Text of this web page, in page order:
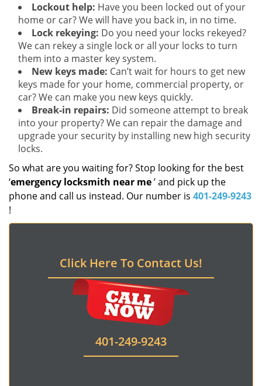
Lockout help: Have you been locked out of your
home or car? We will have you back in, in no time.
Lock rekeying: Do you need your locks rekeyed?
We can rekey a single lock or all your locks to turn
them into a master key system.
New keys made: Can’t wait for hours to get new
keys made for your home, commercial property, or
car? We can make you new keys quickly.
Break-in repairs: Did someone attempt to break
into your property? We can repair the damage and
upgrade your security by installing new high security
locks.
So what are you waiting for? Stop looking for the best
‘emergency locksmith near me’ and pick up the
phone and call us instead. Our number is 401-249-9243
!
Click Here To Contact Us!
401-249-9243